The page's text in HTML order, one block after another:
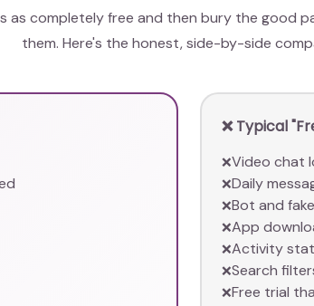
as completely free and then bury the good
them. Here's the honest, side-by-side
❌ Typical
❌Video chat
❌Daily
❌Bot and
❌App
❌Activity
❌Search
❌Free trial